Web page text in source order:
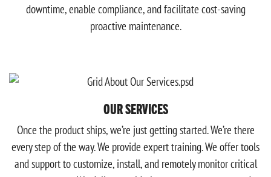
downtime, enable compliance, and facilitate cost-saving
proactive maintenance.
OUR SERVICES
Once the product ships, we’re just getting started. We’re there
every step of the way. We provide expert training. We offer tools
and support to customize, install, and remotely monitor critical